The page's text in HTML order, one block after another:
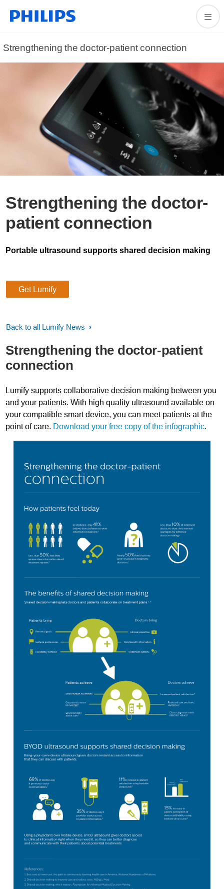
Strengthening the doctor-patient connection
Strengthening the doctor-
patient connection
Portable ultrasound supports shared decision making
Get Lumify
Back to all Lumify News
Strengthening the doctor-patient
connection
Lumify supports collaborative decision making between you
and your patients. With high quality ultrasound available on
your compatible smart device, you can meet patients at the
point of care. Download your free copy of the infographic.